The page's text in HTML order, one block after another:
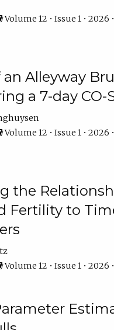
Volume 12 • Issue 1 •
an Alleyway
a 7-day
Volume 12 • Issue 1 •
the
Fertility to
Volume 12 • Issue 1 •